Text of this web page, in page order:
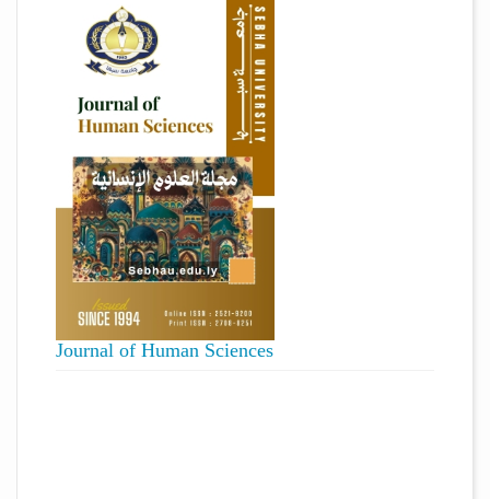
Journal of Human Sciences